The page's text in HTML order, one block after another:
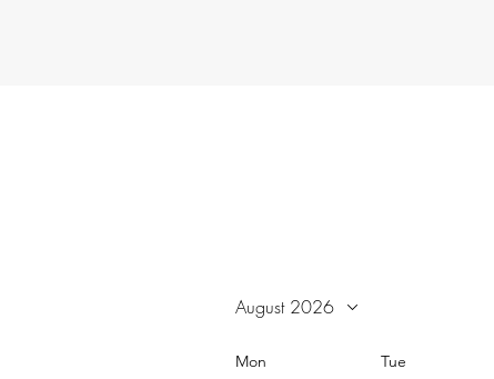
August 2026
Mon Tue